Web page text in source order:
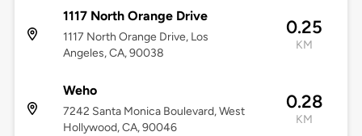
1117 North Orange Drive
1117 North Orange Drive, Los
Angeles, CA, 90038
0.25
KM
Weho
7242 Santa Monica Boulevard, West
Hollywood, CA, 90046
0.28
KM